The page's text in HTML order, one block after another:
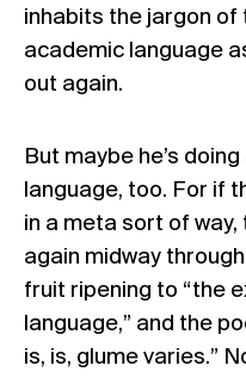
inhabits the jargon of
academic language
out again.
But maybe he’s
language, too. For if
in a meta sort of
again midway
fruit ripening to “the
language,” and the
is, is, glume varies.”